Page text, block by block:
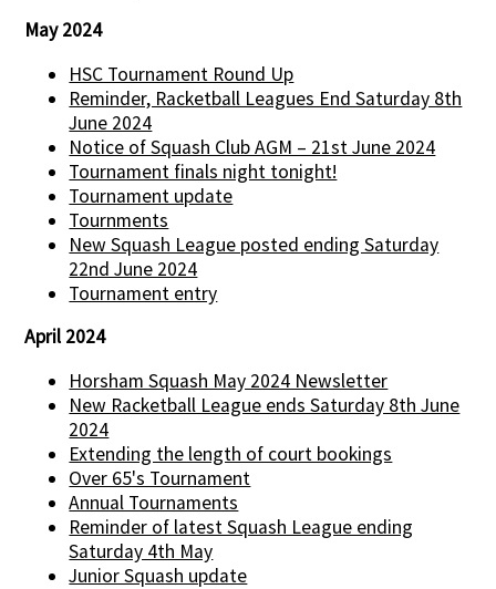
May 2024
HSC Tournament Round Up
Reminder, Racketball Leagues End Saturday 8th
June 2024
Notice of Squash Club AGM – 21st June 2024
Tournament finals night tonight!
Tournament update
Tournments
New Squash League posted ending Saturday
22nd June 2024
Tournament entry
April 2024
Horsham Squash May 2024 Newsletter
New Racketball League ends Saturday 8th June
2024
Extending the length of court bookings
Over 65's Tournament
Annual Tournaments
Reminder of latest Squash League ending
Saturday 4th May
Junior Squash update